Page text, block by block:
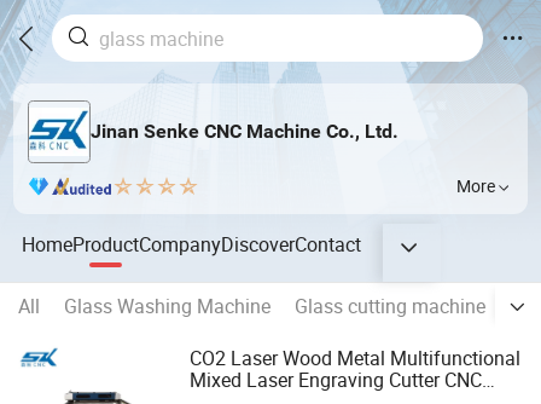
Jinan Senke CNC Machine Co., Ltd.
More
HomeProductCompanyDiscoverContact
All Glass Washing Machine Glass cutting machine
CO2 Laser Wood Metal Multifunctional
Mixed Laser Engraving Cutter CNC